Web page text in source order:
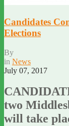
Candidates
Elections
By
in News
July 07, 2017
two
will take